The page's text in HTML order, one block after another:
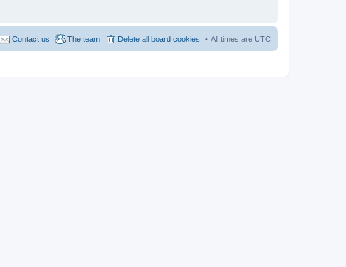
All times are UTC
Delete all board cookies
The team
Contact us